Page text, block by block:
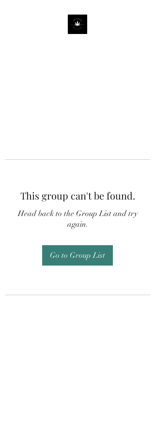
This group can't be found.
Head back to the Group List and try
again.
Go to Group List